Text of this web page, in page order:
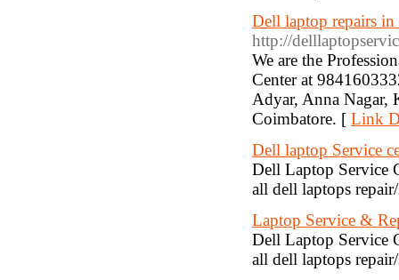
Dell laptop repairs in
http://
We are the
Center at
Adyar, Anna Nagar,
Coimbatore. [ Link
Dell laptop Service
Dell Laptop Service
all dell laptops
Laptop Service &
Dell Laptop Service
all dell laptops